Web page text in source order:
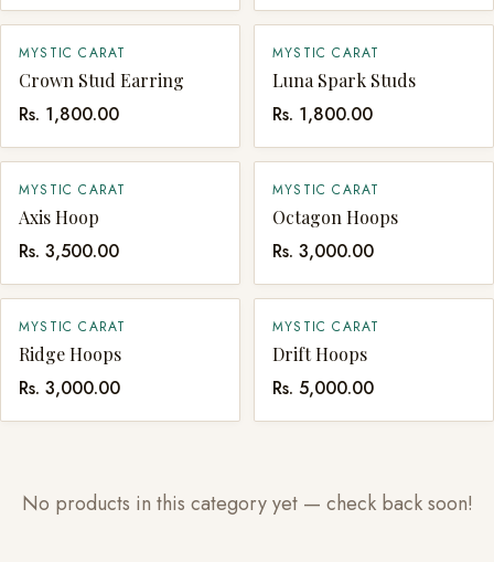
QUICK ADD
MYSTIC CARAT
Crown Stud Earring
Rs. 1,800.00
QUICK ADD
MYSTIC CARAT
Luna Spark Studs
Rs. 1,800.00
QUICK ADD
MYSTIC CARAT
Axis Hoop
Rs. 3,500.00
QUICK ADD
MYSTIC CARAT
Octagon Hoops
Rs. 3,000.00
QUICK ADD
MYSTIC CARAT
Ridge Hoops
Rs. 3,000.00
QUICK ADD
MYSTIC CARAT
Drift Hoops
Rs. 5,000.00
No products in this category yet — check back soon!